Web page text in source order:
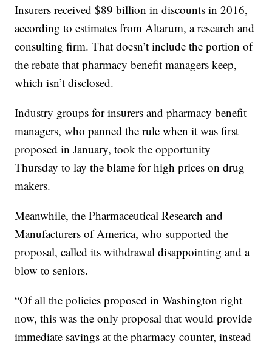
Insurers received $89 billion in discounts in 2016,
according to estimates from Altarum, a research and
consulting firm. That doesn’t include the portion of
the rebate that pharmacy benefit managers keep,
which isn’t disclosed.
Industry groups for insurers and pharmacy benefit
managers, who panned the rule when it was first
proposed in January, took the opportunity
Thursday to lay the blame for high prices on drug
makers.
Meanwhile, the Pharmaceutical Research and
Manufacturers of America, who supported the
proposal, called its withdrawal disappointing and a
blow to seniors.
“Of all the policies proposed in Washington right
now, this was the only proposal that would provide
immediate savings at the pharmacy counter, instead